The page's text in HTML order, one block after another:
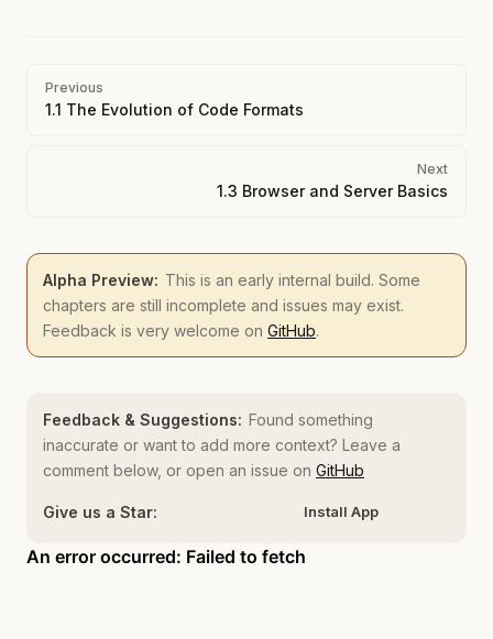
Pager
Previous
1.1 The Evolution of Code Formats
Next
1.3 Browser and Server Basics
Alpha Preview: This is an early internal build. Some
chapters are still incomplete and issues may exist.
Feedback is very welcome on GitHub.
Feedback & Suggestions: Found something
inaccurate or want to add more context? Leave a
comment below, or open an issue on GitHub
Give us a Star: Install App